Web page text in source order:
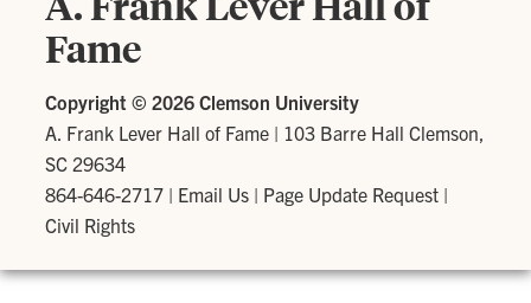
Fame
Copyright © 2026 Clemson University
A. Frank Lever Hall of Fame | 103 Barre Hall Clemson,
SC 29634
864-646-2717 | Email Us | Page Update Request |
Civil Rights